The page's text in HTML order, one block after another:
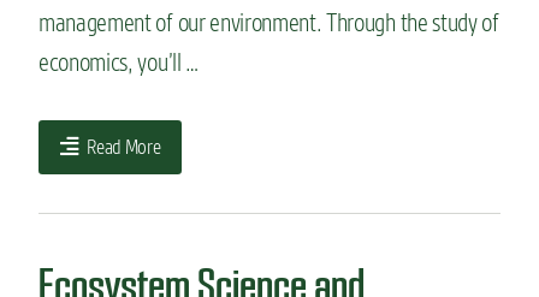
management of our environment. Through the study of
economics, you’ll …
Read More
Ecosystem Science and